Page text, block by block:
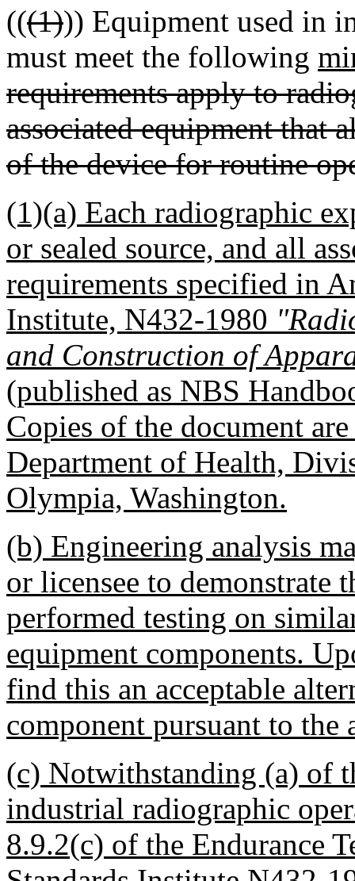
(((1))) Equipment used in
must meet the following
requirements apply to
associated equipment that
of the device for routine
(1)(a) Each radiographic
or sealed source, and all
requirements specified in
Institute, N432-1980
and Construction of
(published as NBS
Copies of the document
Department of Health,
Olympia, Washington.
(b) Engineering analysis
or licensee to
performed testing on
equipment components.
find this an acceptable
component pursuant to the
(c) Notwithstanding (a) of
industrial radiographic
8.9.2(c) of the Endurance